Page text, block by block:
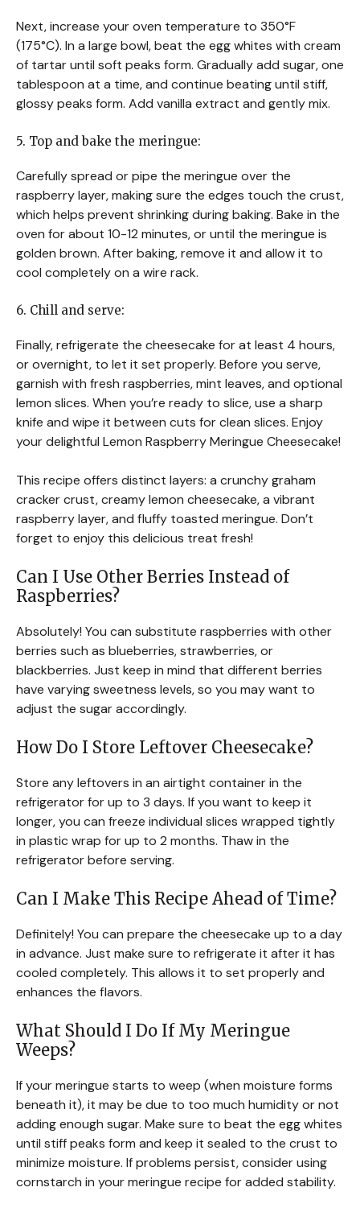
Next, increase your oven temperature to 350°F
(175°C). In a large bowl, beat the egg whites with cream
of tartar until soft peaks form. Gradually add sugar, one
tablespoon at a time, and continue beating until stiff,
glossy peaks form. Add vanilla extract and gently mix.
5. Top and bake the meringue:
Carefully spread or pipe the meringue over the
raspberry layer, making sure the edges touch the crust,
which helps prevent shrinking during baking. Bake in the
oven for about 10-12 minutes, or until the meringue is
golden brown. After baking, remove it and allow it to
cool completely on a wire rack.
6. Chill and serve:
Finally, refrigerate the cheesecake for at least 4 hours,
or overnight, to let it set properly. Before you serve,
garnish with fresh raspberries, mint leaves, and optional
lemon slices. When you’re ready to slice, use a sharp
knife and wipe it between cuts for clean slices. Enjoy
your delightful Lemon Raspberry Meringue Cheesecake!
This recipe offers distinct layers: a crunchy graham
cracker crust, creamy lemon cheesecake, a vibrant
raspberry layer, and fluffy toasted meringue. Don’t
forget to enjoy this delicious treat fresh!
Can I Use Other Berries Instead of
Raspberries?
Absolutely! You can substitute raspberries with other
berries such as blueberries, strawberries, or
blackberries. Just keep in mind that different berries
have varying sweetness levels, so you may want to
adjust the sugar accordingly.
How Do I Store Leftover Cheesecake?
Store any leftovers in an airtight container in the
refrigerator for up to 3 days. If you want to keep it
longer, you can freeze individual slices wrapped tightly
in plastic wrap for up to 2 months. Thaw in the
refrigerator before serving.
Can I Make This Recipe Ahead of Time?
Definitely! You can prepare the cheesecake up to a day
in advance. Just make sure to refrigerate it after it has
cooled completely. This allows it to set properly and
enhances the flavors.
What Should I Do If My Meringue
Weeps?
If your meringue starts to weep (when moisture forms
beneath it), it may be due to too much humidity or not
adding enough sugar. Make sure to beat the egg whites
until stiff peaks form and keep it sealed to the crust to
minimize moisture. If problems persist, consider using
cornstarch in your meringue recipe for added stability.